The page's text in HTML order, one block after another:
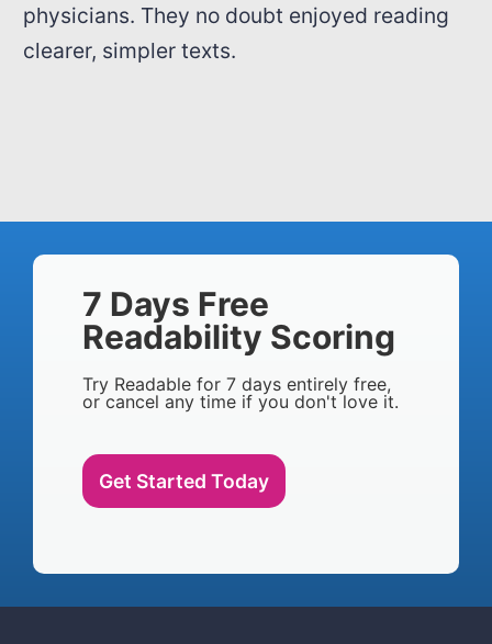
physicians. They no doubt enjoyed reading
clearer, simpler texts.
7 Days Free
Readability Scoring
Try Readable for 7 days entirely free,
or cancel any time if you don't love it.
Get Started Today